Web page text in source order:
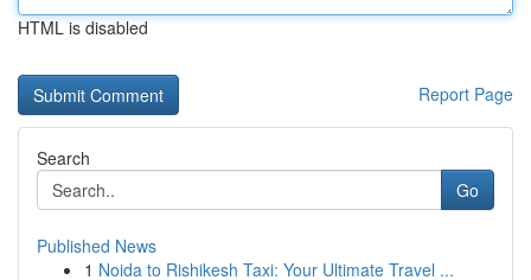
HTML is disabled
Report Page
Search
Go
Published News
1 Noida to Rishikesh Taxi: Your Ultimate Travel ...